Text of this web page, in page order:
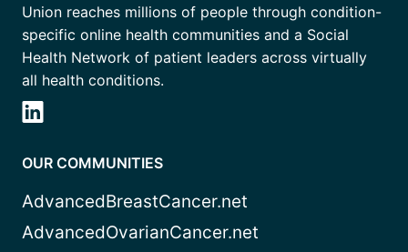
Union reaches millions of people through condition-
specific online health communities and a Social
Health Network of patient leaders across virtually
all health conditions.
OUR COMMUNITIES
AdvancedBreastCancer.net
AdvancedOvarianCancer.net